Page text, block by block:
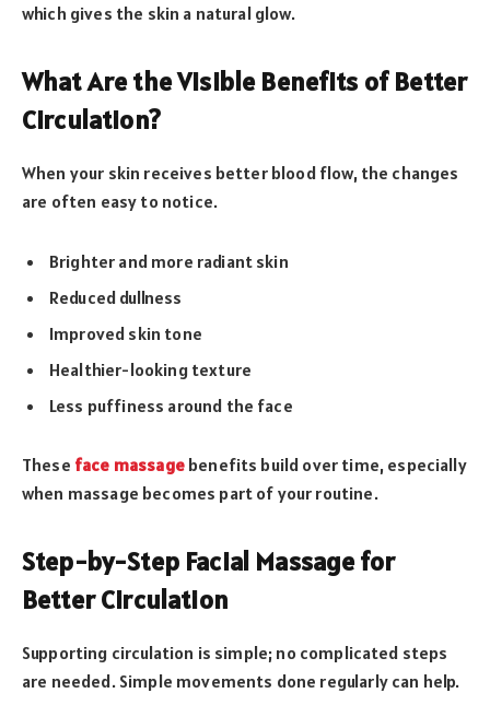
which gives the skin a natural glow.
What Are the Visible Benefits of Better
Circulation?
When your skin receives better blood flow, the changes
are often easy to notice.
Brighter and more radiant skin
Reduced dullness
Improved skin tone
Healthier-looking texture
Less puffiness around the face
These face massagebenefits build over time, especially
when massage becomes part of your routine.
Step-by-Step Facial Massage for
Better Circulation
Supporting circulation is simple; no complicated steps
are needed. Simple movements done regularly can help.